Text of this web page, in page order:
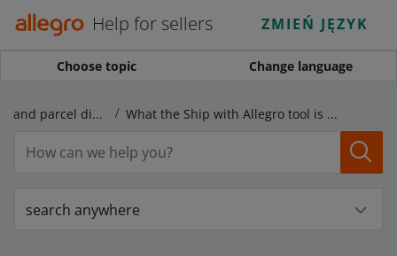
Help for sellers ZMIEŃ JĘZYK
Choose topic Change language
Shipping price lists and parcel dispatch What the Ship with Allegro tool is and what it is used for
search anywhere